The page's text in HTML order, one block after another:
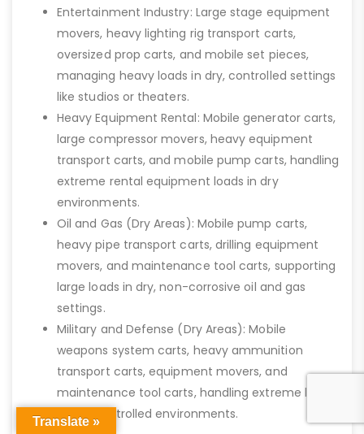
Entertainment Industry: Large stage equipment
movers, heavy lighting rig transport carts,
oversized prop carts, and mobile set pieces,
managing heavy loads in dry, controlled settings
like studios or theaters.
Heavy Equipment Rental: Mobile generator carts,
large compressor movers, heavy equipment
transport carts, and mobile pump carts, handling
extreme rental equipment loads in dry
environments.
Oil and Gas (Dry Areas): Mobile pump carts,
heavy pipe transport carts, drilling equipment
movers, and maintenance tool carts, supporting
large loads in dry, non-corrosive oil and gas
settings.
Military and Defense (Dry Areas): Mobile
weapons system carts, heavy ammunition
transport carts, equipment movers, and
maintenance tool carts, handling extreme loads
in dry, controlled environments.
Translate »